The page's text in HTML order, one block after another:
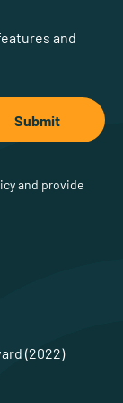
and
and provide
(2022)